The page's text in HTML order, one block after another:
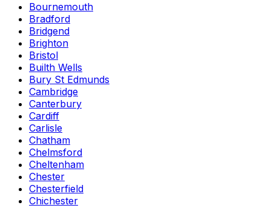
Bournemouth
Bradford
Bridgend
Brighton
Bristol
Builth Wells
Bury St Edmunds
Cambridge
Canterbury
Cardiff
Carlisle
Chatham
Chelmsford
Cheltenham
Chester
Chesterfield
Chichester